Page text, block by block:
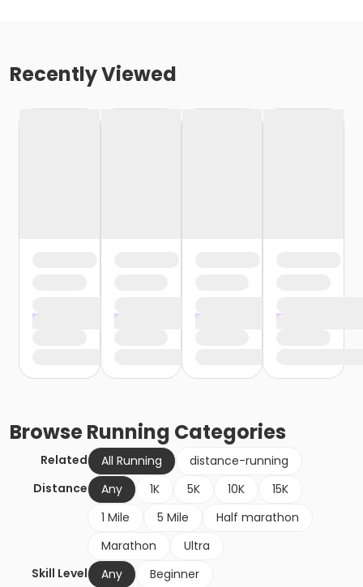
Recently Viewed
BrowseRunning Categories
Related All Running
distance-running
Distance
Any 1K 5K 10K
15K
1 Mile
5 Mile
Half marathon
Marathon
Ultra
Skill Level
Any
Beginner